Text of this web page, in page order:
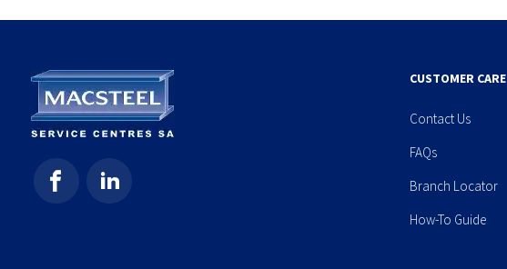
CUSTOMER CARE
Contact Us
FAQs
Branch Locator
How-To Guide